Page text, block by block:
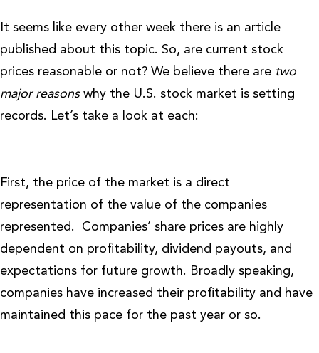
It seems like every other week there is an article
published about this topic. So, are current stock
prices reasonable or not? We believe there are two
major reasonswhy the U.S. stock market is setting
records. Let’s take a look at each:
First, the price of the market is a direct
representation of the value of the companies
represented. Companies’ share prices are highly
dependent on profitability, dividend payouts, and
expectations for future growth. Broadly speaking,
companies have increased their profitability and have
maintained this pace for the past year or so.